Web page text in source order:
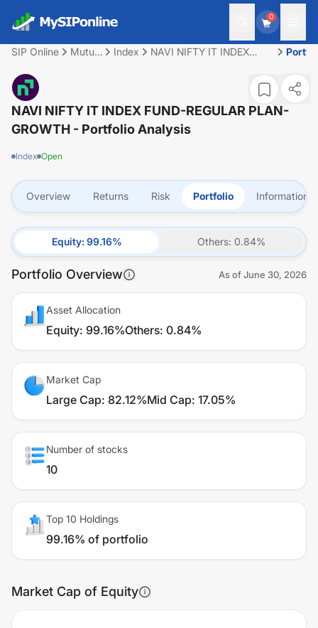
0
SIP Online
Mutual
Index
NAVI NIFTY IT INDEX
NAVI NIFTY IT INDEX FUND-REGULAR PLAN-
GROWTH - Portfolio Analysis
Index Open
Overview Returns Risk Portfolio Information
Equity: 99.16% Others: 0.84%
Portfolio Overview As ofJune 30, 2026
Asset Allocation
Equity: 99.16%Others: 0.84%
Market Cap
Large Cap: 82.12%Mid Cap: 17.05%
Number of stocks
10
Top 10 Holdings
99.16% of portfolio
Market Cap of Equity